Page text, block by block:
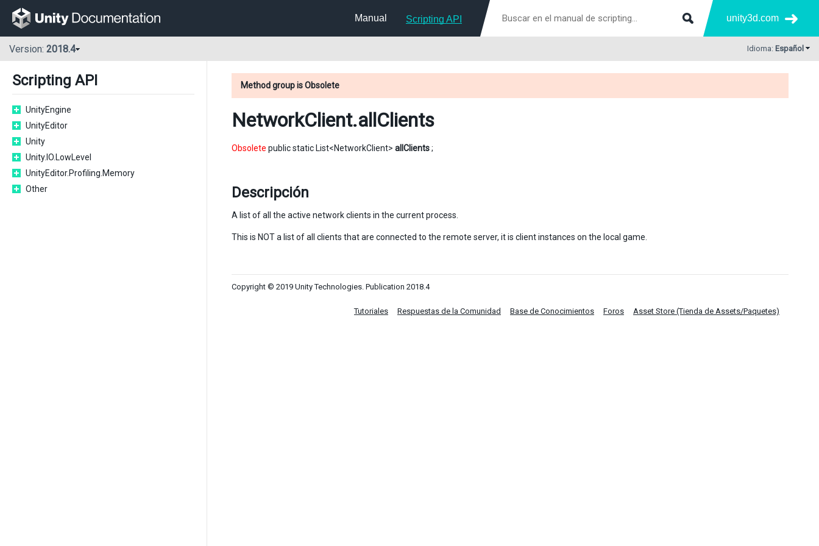
Manual Scripting API unity3d.com
Version: 2018.4 Idioma: Español
Scripting API
UnityEngine
UnityEditor
Unity
Unity.IO.LowLevel
UnityEditor.Profiling.Memory
Other
Method group is Obsolete
NetworkClient.allClients
Obsolete public static List<NetworkClient> allClients;
Descripción
A list of all the active network clients in the current process.
This is NOT a list of all clients that are connected to the remote server, it is client instances on the local game.
Copyright © 2019 Unity Technologies. Publication 2018.4
Tutoriales Respuestas de la Comunidad Base de Conocimientos Foros Asset Store (Tienda de Assets/Paquetes)